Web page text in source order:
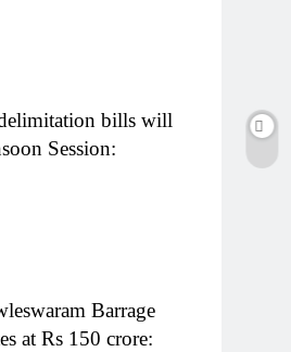
bills will
Session:
Barrage
at Rs 150 crore: